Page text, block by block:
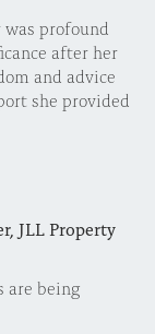
profound
after her
and advice
she provided
JLL Property
are being